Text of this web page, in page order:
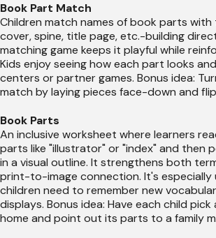
Book Part Match
Children match names of book parts with
cover, spine, title page, etc.-building
matching game keeps it playful while
Kids enjoy seeing how each part looks
centers or partner games. Bonus idea:
match by laying pieces face-down and
Book Parts
An inclusive worksheet where learners
parts like "illustrator" or "index" and then
in a visual outline. It strengthens both
print-to-image connection. It's especially
children need to remember new
displays. Bonus idea: Have each child
home and point out its parts to a family